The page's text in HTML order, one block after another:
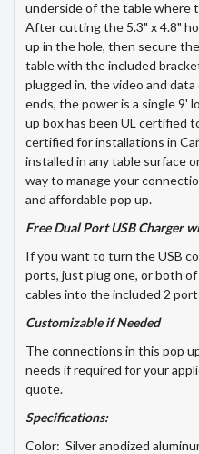
underside of the table where
After cutting the 5.3" x 4.8"
up in the hole, then secure
table with the included
plugged in, the video and
ends, the power is a single 9'
up box has been UL certified
certified for installations in
installed in any table surface
way to manage your
and affordable pop up.
Free Dual Port USB Charger
If you want to turn the USB
ports, just plug one, or both
cables into the included 2 port
Customizable if Needed
The connections in this pop
needs if required for your
quote.
Specifications:
Color: Silver anodized